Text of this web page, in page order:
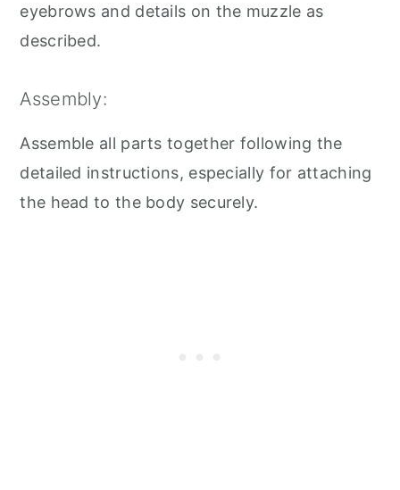
eyebrows and details on the muzzle as
described.
Assembly:
Assemble all parts together following the
detailed instructions, especially for attaching
the head to the body securely.